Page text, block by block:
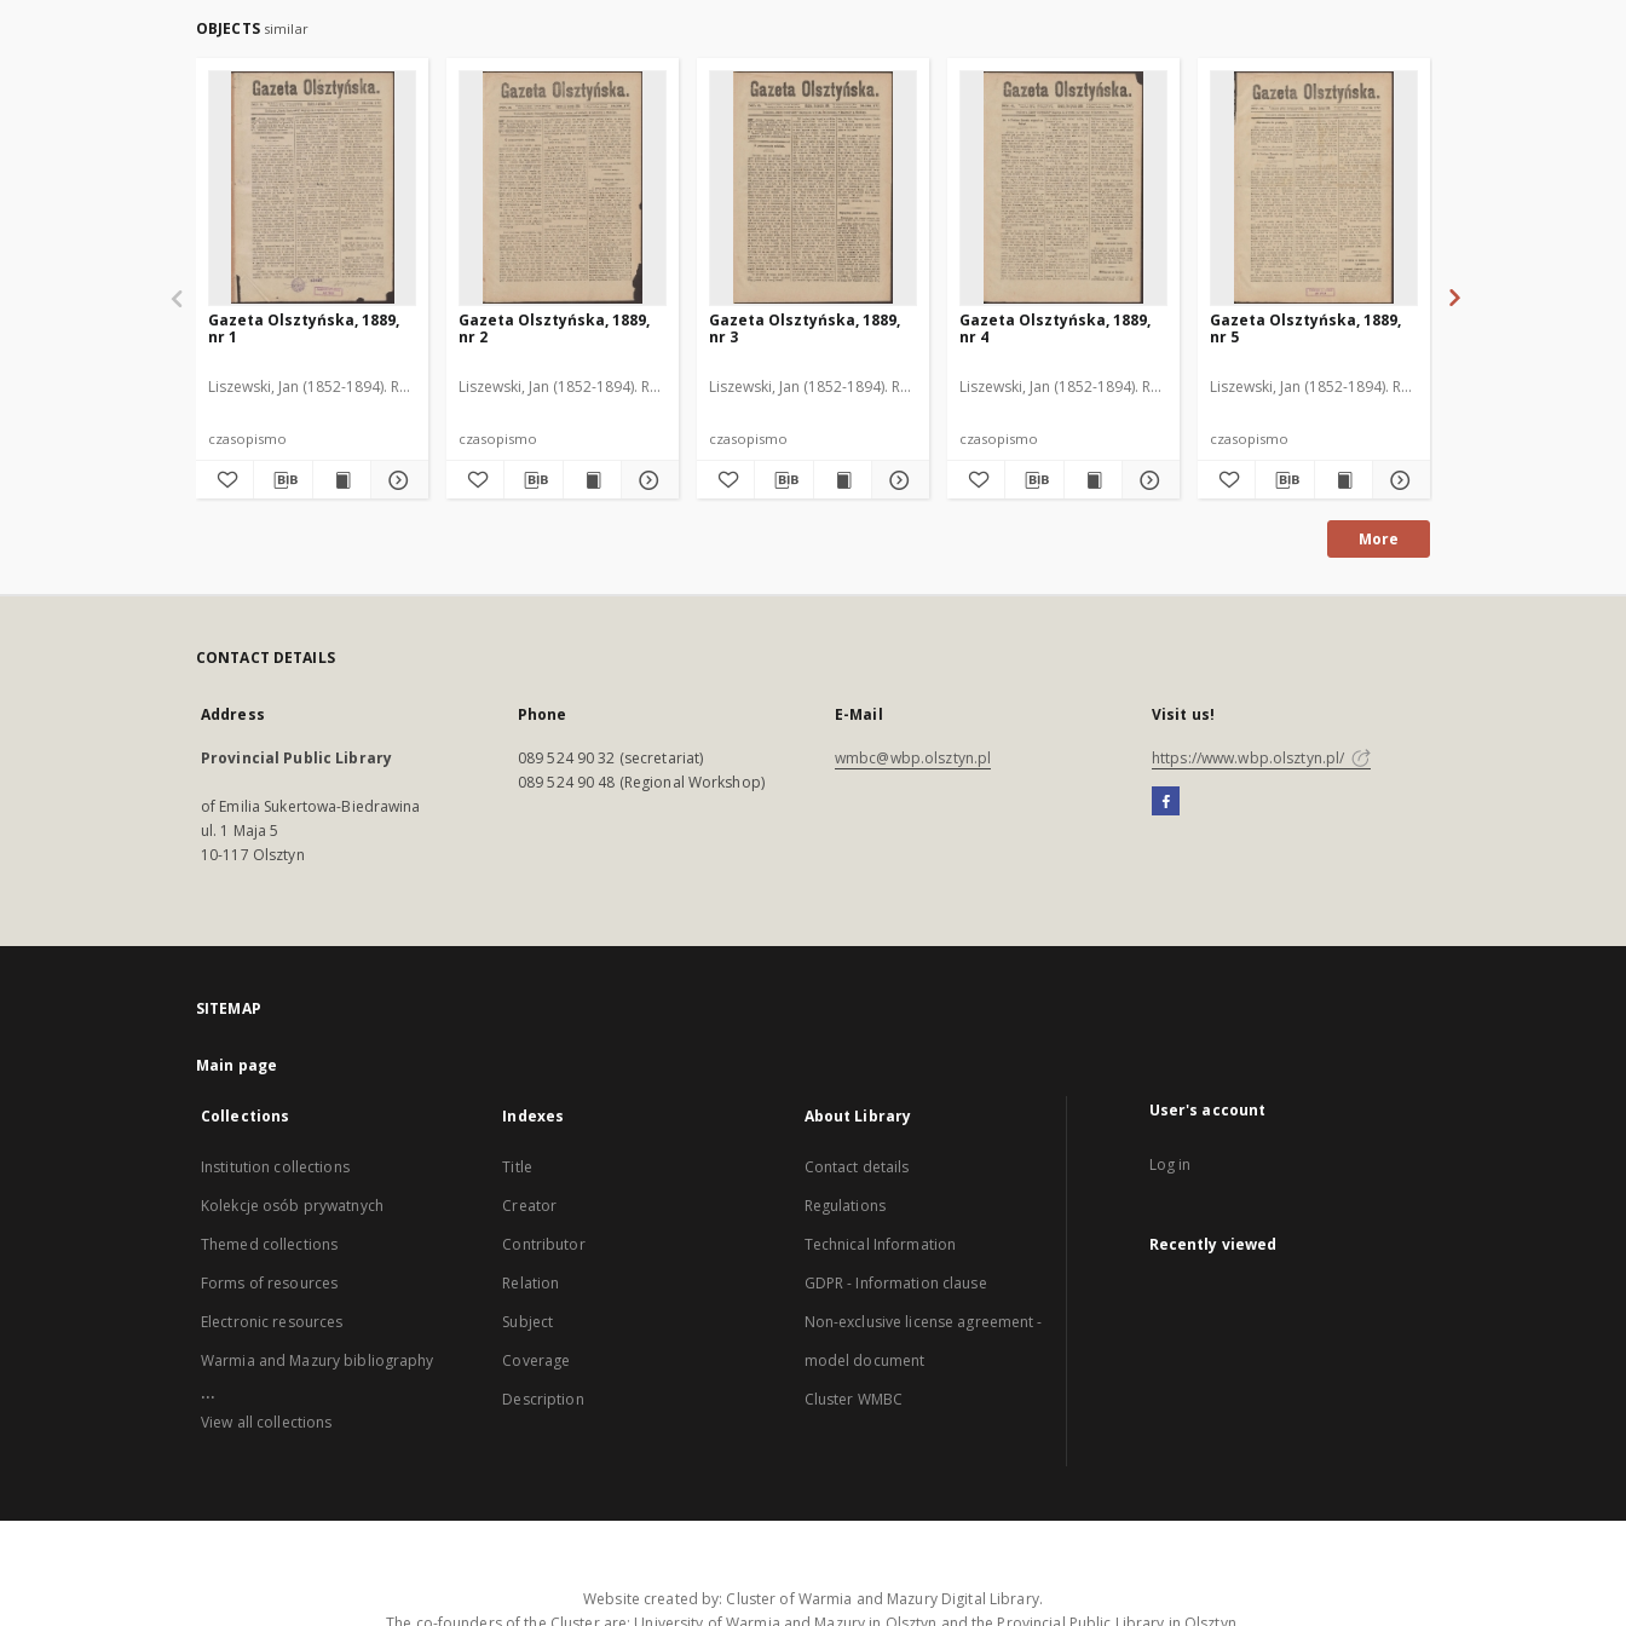
OBJECTS similar
Gazeta Olsztyńska, 1889,
nr 1
Liszewski, Jan (1852-1894). Red.
czasopismo
Gazeta Olsztyńska, 1889,
nr 2
Liszewski, Jan (1852-1894). Red.
czasopismo
Gazeta Olsztyńska, 1889,
nr 3
Liszewski, Jan (1852-1894). Red.
czasopismo
Gazeta Olsztyńska, 1889,
nr 4
Liszewski, Jan (1852-1894). Red.
czasopismo
Gazeta Olsztyńska, 1889,
nr 5
Liszewski, Jan (1852-1894). Red.
czasopismo
More
CONTACT DETAILS
Address
Provincial Public Library
of Emilia Sukertowa-Biedrawina
ul. 1 Maja 5
10-117 Olsztyn
Phone
089 524 90 32 (secretariat)
089 524 90 48 (Regional Workshop)
E-Mail
wmbc@wbp.olsztyn.pl
Visit us!
https://www.wbp.olsztyn.pl/
SITEMAP
Main page
Collections
Institution collections
Kolekcje osób prywatnych
Themed collections
Forms of resources
Electronic resources
Warmia and Mazury bibliography
...
View all collections
Indexes
Title
Creator
Contributor
Relation
Subject
Coverage
Description
About Library
Contact details
Regulations
Technical Information
GDPR - Information clause
Non-exclusive license agreement -
model document
Cluster WMBC
User's account
Log in
Recently viewed
Website created by: Cluster of Warmia and Mazury Digital Library.